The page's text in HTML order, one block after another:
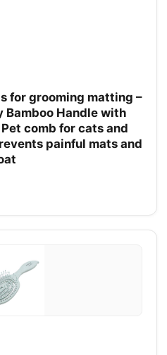
for grooming matting –
Bamboo Handle with
comb for cats and
painful mats and